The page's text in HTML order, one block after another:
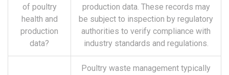
of poultry
health and
production
data?
production data. These records may
be subject to inspection by regulatory
authorities to verify compliance with
industry standards and regulations.
Poultry waste management typically